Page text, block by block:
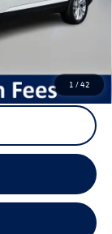
1 /42